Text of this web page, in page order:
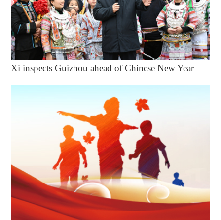
Xi inspects Guizhou ahead of Chinese New Year